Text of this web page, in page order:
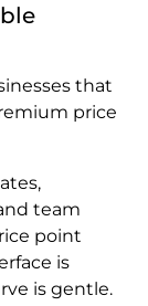
that
price
team
point
is
is gentle.